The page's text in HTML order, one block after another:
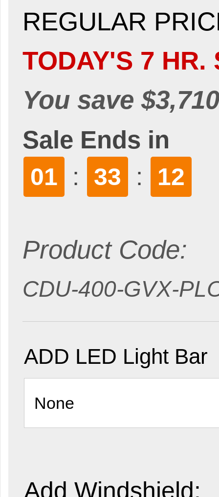
REGULAR
TODAY'S 7 HR.
You save
Sale Ends in
01 : 33 : 11
Product Code:
CDU-400-GVX-
ADD LED Light Bar
Add Windshield: